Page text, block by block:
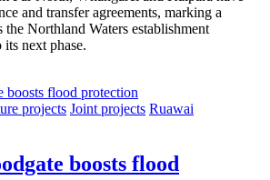
and transfer agreements, marking a
the Northland Waters establishment
next phase.
projects Joint projects Ruawai
boosts flood